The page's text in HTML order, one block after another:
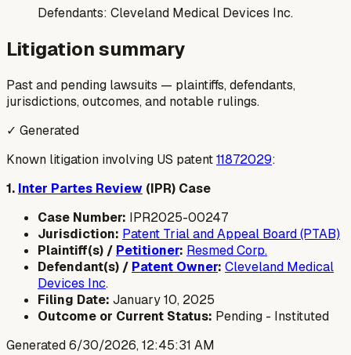
Defendants: Cleveland Medical Devices Inc.
Litigation summary
Past and pending lawsuits — plaintiffs, defendants,
jurisdictions, outcomes, and notable rulings.
✓ Generated
Known litigation involving US patent11872029:
1. Inter Partes Review (IPR) Case
Case Number: IPR2025-00247
Jurisdiction: Patent Trial and Appeal Board (PTAB)
Plaintiff(s) / Petitioner: Resmed Corp.
Defendant(s) / Patent Owner: Cleveland Medical
Devices Inc.
Filing Date: January 10, 2025
Outcome or Current Status: Pending - Instituted
Generated6/30/2026, 12:45:31 AM